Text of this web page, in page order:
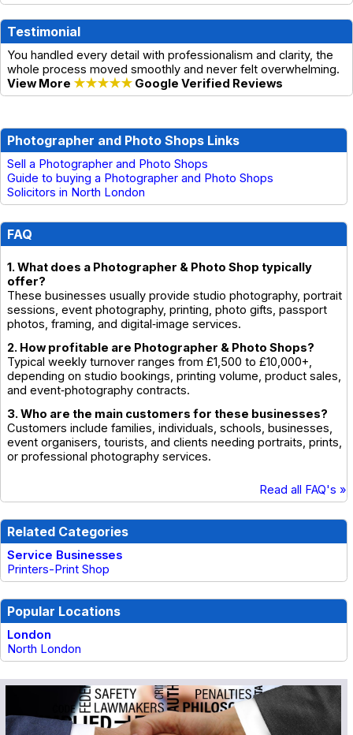
Testimonial
You handled every detail with professionalism and clarity, the
whole process moved smoothly and never felt overwhelming.
View More ★★★★★ Google Verified Reviews
Photographer and Photo Shops Links
Sell a Photographer and Photo Shops
Guide to buying a Photographer and Photo Shops
Solicitors in North London
FAQ
1. What does a Photographer & Photo Shop typically
offer?
These businesses usually provide studio photography, portrait
sessions, event photography, printing, photo gifts, passport
photos, framing, and digital‑image services.
2. How profitable are Photographer & Photo Shops?
Typical weekly turnover ranges from £1,500 to £10,000+,
depending on studio bookings, printing volume, product sales,
and event‑photography contracts.
3. Who are the main customers for these businesses?
Customers include families, individuals, schools, businesses,
event organisers, tourists, and clients needing portraits, prints,
or professional photography services.
Read all FAQ's »
Related Categories
Service Businesses
Printers-Print Shop
Popular Locations
London
North London